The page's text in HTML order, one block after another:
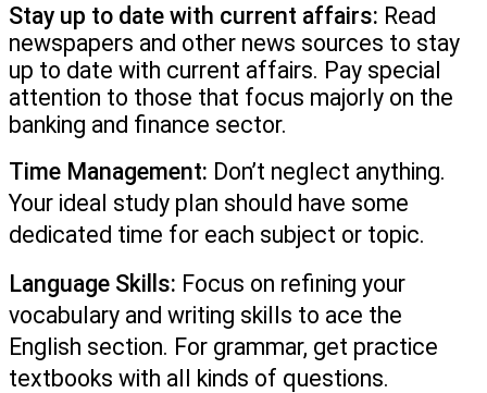
Stay up to date with current affairs: Read
newspapers and other news sources to stay
up to date with current affairs. Pay special
attention to those that focus majorly on the
banking and finance sector.
Time Management: Don’t neglect anything.
Your ideal study plan should have some
dedicated time for each subject or topic.
Language Skills: Focus on refining your
vocabulary and writing skills to ace the
English section. For grammar, get practice
textbooks with all kinds of questions.